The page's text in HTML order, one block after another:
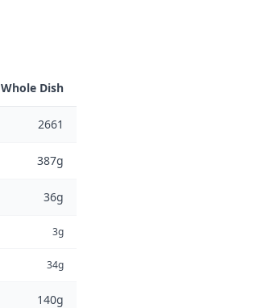
Whole Dish
2661
387g
36g
3g
34g
140g